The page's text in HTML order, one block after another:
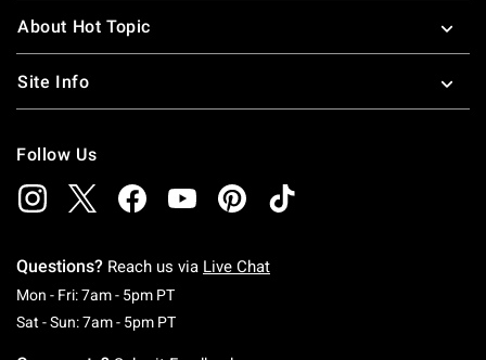
About Hot Topic
Site Info
Follow Us
Questions? Reach us via Live Chat
Mon - Fri: 7am - 5pm PTMonday To Friday: 7 AM To 5 PM Pacific Time
Sat - Sun: 7am - 5pm PTSaturday To Sunday: 7 AM To 5 PM Pacific